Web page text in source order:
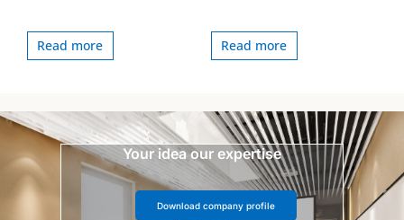
Read more Read more
Your idea our expertise
Download company profile